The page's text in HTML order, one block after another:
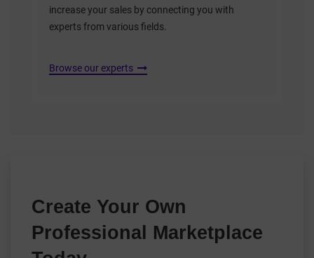
increase your sales by connecting you with
experts from various fields.
Browse our experts
Create Your Own
Professional Marketplace